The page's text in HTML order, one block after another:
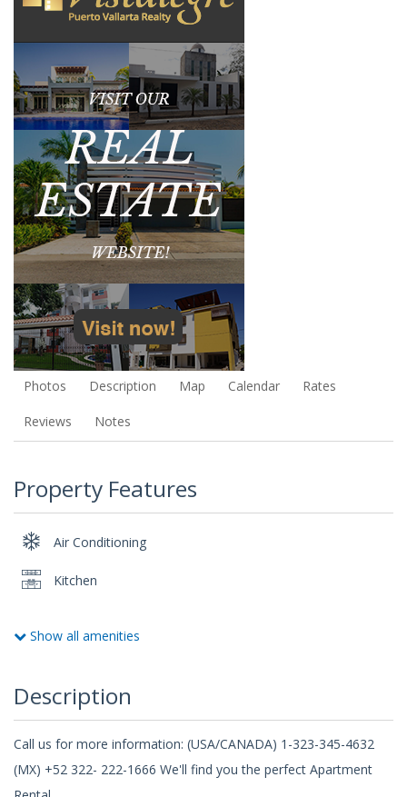
Photos Description Map Calendar Rates
Reviews Notes
Property Features
Air Conditioning
Kitchen
Show all amenities
Description
Call us for more information: (USA/CANADA) 1-323-345-4632
(MX) +52 322- 222-1666 We'll find you the perfect Apartment